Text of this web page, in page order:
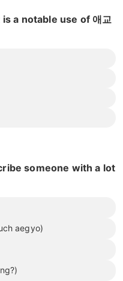
a notable use of 애교
someone with a lot
aegyo)